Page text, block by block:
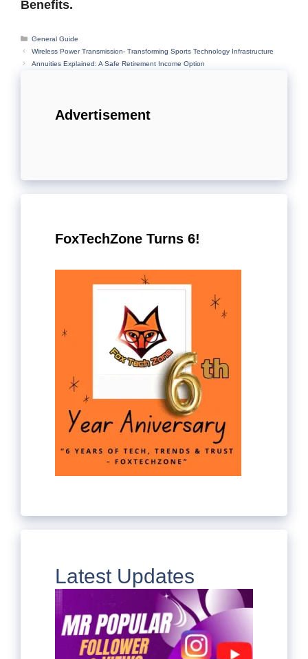
Benefits.
Categories
General Guide
Wireless Power Transmission- Transforming Sports Technology Infrastructure
Annuities Explained: A Safe Retirement Income Option
Advertisement
FoxTechZone Turns 6!
Latest Updates